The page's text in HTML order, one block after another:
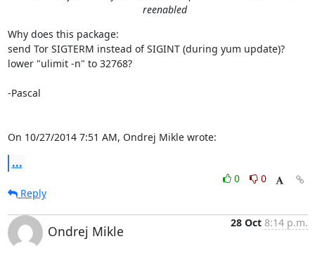
reenabled
Why does this package:
send Tor SIGTERM instead of SIGINT (during yum update)?
lower "ulimit -n" to 32768?
-Pascal
On 10/27/2014 7:51 AM, Ondrej Mikle wrote:
...
0
0
Reply
Ondrej Mikle
28 Oct 8:14 p.m.